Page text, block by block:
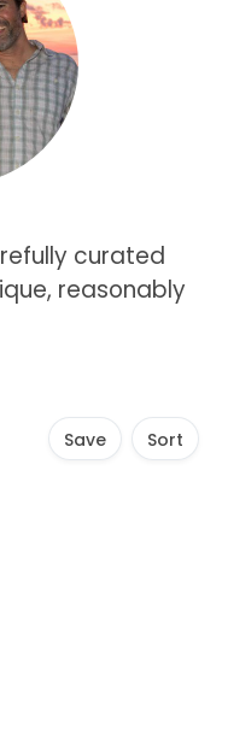
curated
reasonably
Save Sort